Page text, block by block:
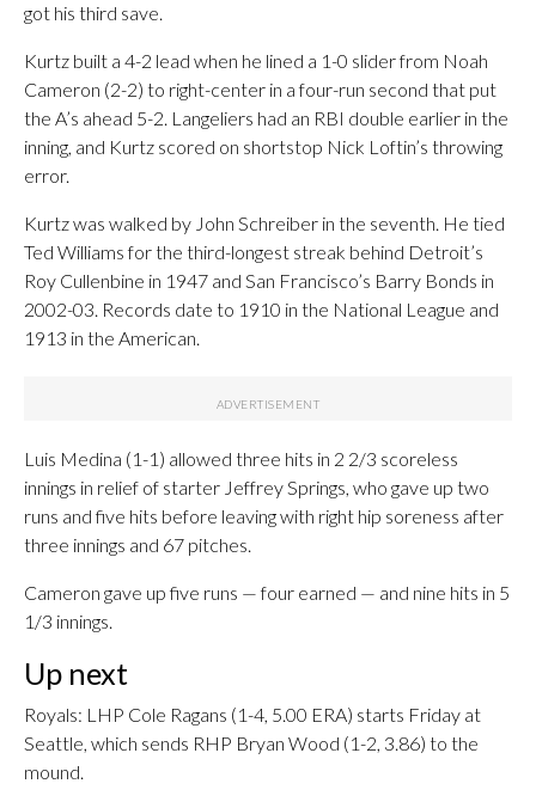
got his third save.
Kurtz built a 4-2 lead when he lined a 1-0 slider from Noah
Cameron (2-2) to right-center in a four-run second that put
the A’s ahead 5-2. Langeliers had an RBI double earlier in the
inning, and Kurtz scored on shortstop Nick Loftin’s throwing
error.
Kurtz was walked by John Schreiber in the seventh. He tied
Ted Williams for the third-longest streak behind Detroit’s
Roy Cullenbine in 1947 and San Francisco’s Barry Bonds in
2002-03. Records date to 1910 in the National League and
1913 in the American.
Luis Medina (1-1) allowed three hits in 2 2/3 scoreless
innings in relief of starter Jeffrey Springs, who gave up two
runs and five hits before leaving with right hip soreness after
three innings and 67 pitches.
Cameron gave up five runs — four earned — and nine hits in 5
1/3 innings.
Up next
Royals: LHP Cole Ragans (1-4, 5.00 ERA) starts Friday at
Seattle, which sends RHP Bryan Wood (1-2, 3.86) to the
mound.